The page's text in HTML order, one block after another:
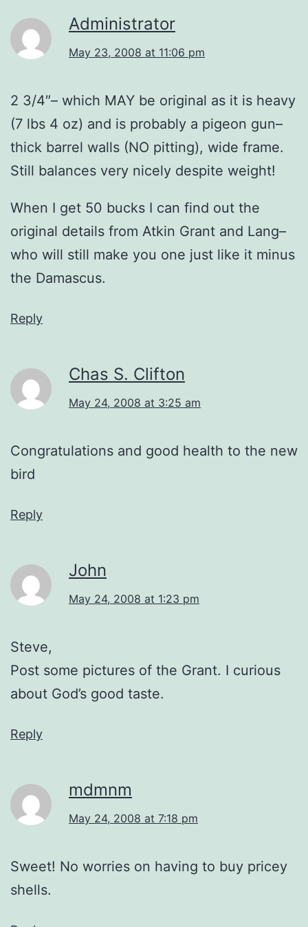
Administrator
May 23, 2008 at 11:06 pm
2 3/4″– which MAY be original as it is heavy
(7 lbs 4 oz) and is probably a pigeon gun–
thick barrel walls (NO pitting), wide frame.
Still balances very nicely despite weight!
When I get 50 bucks I can find out the
original details from Atkin Grant and Lang–
who will still make you one just like it minus
the Damascus.
Reply
Chas S. Clifton
May 24, 2008 at 3:25 am
Congratulations and good health to the new
bird
Reply
John
May 24, 2008 at 1:23 pm
Steve,
Post some pictures of the Grant. I curious
about God’s good taste.
Reply
mdmnm
May 24, 2008 at 7:18 pm
Sweet! No worries on having to buy pricey
shells.